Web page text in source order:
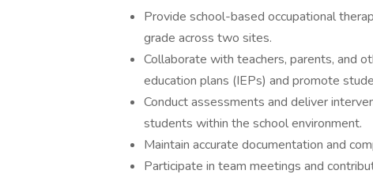
Provide school-based occupational
grade across two sites.
Collaborate with teachers, parents, and
education plans (IEPs) and promote
Conduct assessments and deliver
students within the school environment.
Maintain accurate documentation and
Participate in team meetings and